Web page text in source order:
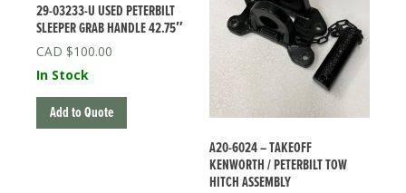
29-03233-U USED PETERBILT
SLEEPER GRAB HANDLE 42.75″
$100.00
In Stock
Add to Quote
A20-6024 – TAKEOFF
KENWORTH / PETERBILT TOW
HITCH ASSEMBLY